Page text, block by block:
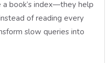
a book’s index—they help
of reading every
slow queries into